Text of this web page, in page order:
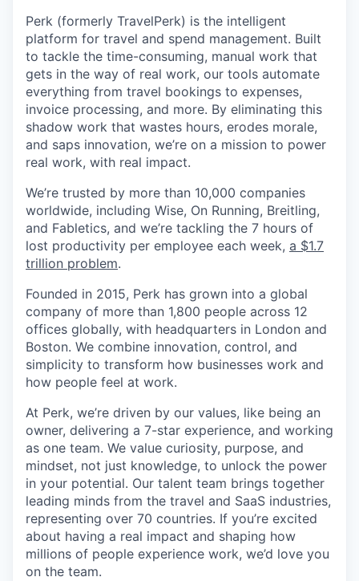
Perk (formerly TravelPerk) is the intelligent
platform for travel and spend management. Built
to tackle the time-consuming, manual work that
gets in the way of real work, our tools automate
everything from travel bookings to expenses,
invoice processing, and more. By eliminating this
shadow work that wastes hours, erodes morale,
and saps innovation, we’re on a mission to power
real work, with real impact.
We’re trusted by more than 10,000 companies
worldwide, including Wise, On Running, Breitling,
and Fabletics, and we’re tackling the 7 hours of
lost productivity per employee each week, a $1.7
trillion problem.
Founded in 2015, Perk has grown into a global
company of more than 1,800 people across 12
offices globally, with headquarters in London and
Boston. We combine innovation, control, and
simplicity to transform how businesses work and
how people feel at work.
At Perk, we’re driven by our values, like being an
owner, delivering a 7-star experience, and working
as one team. We value curiosity, purpose, and
mindset, not just knowledge, to unlock the power
in your potential. Our talent team brings together
leading minds from the travel and SaaS industries,
representing over 70 countries. If you’re excited
about having a real impact and shaping how
millions of people experience work, we’d love you
on the team.